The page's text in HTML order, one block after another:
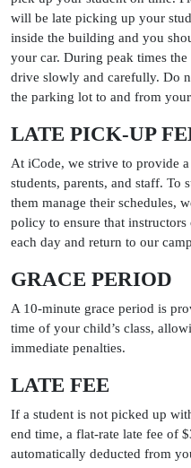
will be late picking up your
inside the building and you
your car. During peak times
drive slowly and carefully. Do
the parking lot to and from
LATE PICK-UP
At iCode, we strive to provide
students, parents, and staff. To
them manage their schedules,
policy to ensure that
each day and return to our
GRACE PERIOD
A 10-minute grace period is
time of your child’s class,
immediate penalties.
LATE FEE
If a student is not picked up
end time, a flat-rate late fee of
automatically deducted from